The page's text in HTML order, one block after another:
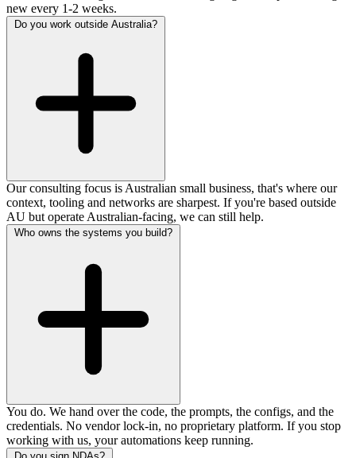
new every 1-2 weeks.
Our consulting focus is Australian small business, that's where our
context, tooling and networks are sharpest. If you're based outside
AU but operate Australian-facing, we can still help.
You do. We hand over the code, the prompts, the configs, and the
credentials. No vendor lock-in, no proprietary platform. If you stop
working with us, your automations keep running.